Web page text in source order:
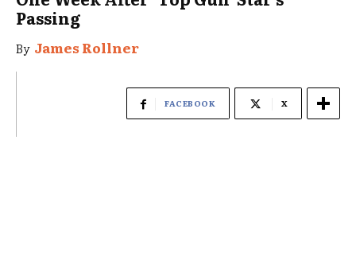
Passing
By James Rollner
FACEBOOK X